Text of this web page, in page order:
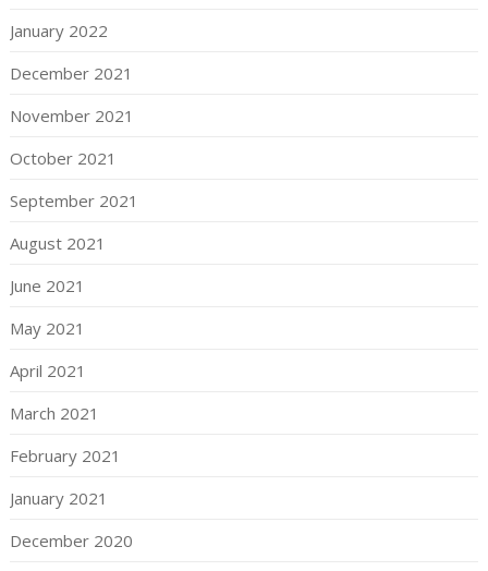
January 2022
December 2021
November 2021
October 2021
September 2021
August 2021
June 2021
May 2021
April 2021
March 2021
February 2021
January 2021
December 2020